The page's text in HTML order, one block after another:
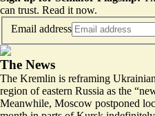
can trust. Read it now.
Email address
The News
The Kremlin is reframing
region of eastern Russia as the “
Meanwhile, Moscow postponed